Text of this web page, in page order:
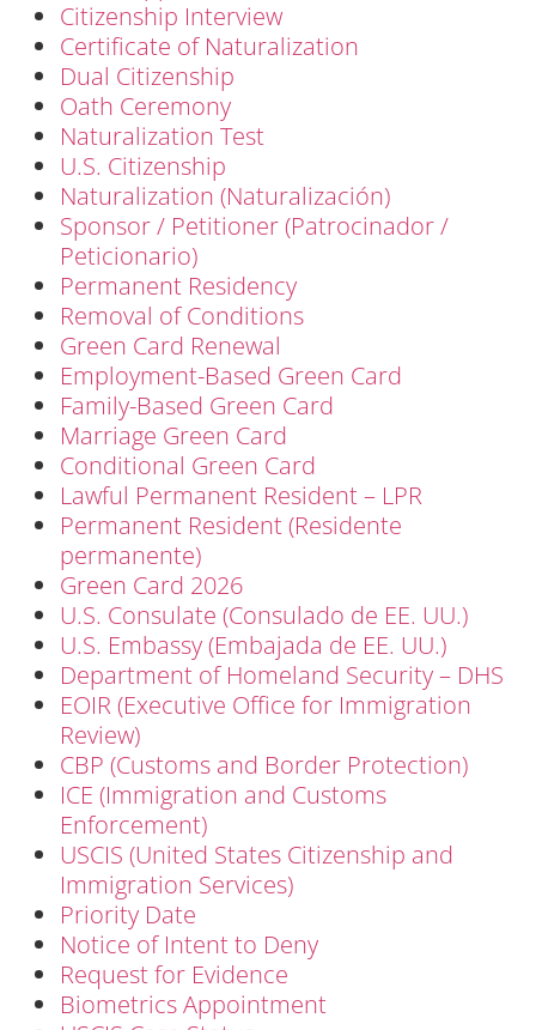
Citizenship Interview
Certificate of Naturalization
Dual Citizenship
Oath Ceremony
Naturalization Test
U.S. Citizenship
Naturalization (Naturalización)
Sponsor / Petitioner (Patrocinador /
Peticionario)
Permanent Residency
Removal of Conditions
Green Card Renewal
Employment-Based Green Card
Family-Based Green Card
Marriage Green Card
Conditional Green Card
Lawful Permanent Resident – LPR
Permanent Resident (Residente
permanente)
Green Card 2026
U.S. Consulate (Consulado de EE. UU.)
U.S. Embassy (Embajada de EE. UU.)
Department of Homeland Security – DHS
EOIR (Executive Office for Immigration
Review)
CBP (Customs and Border Protection)
ICE (Immigration and Customs
Enforcement)
USCIS (United States Citizenship and
Immigration Services)
Priority Date
Notice of Intent to Deny
Request for Evidence
Biometrics Appointment